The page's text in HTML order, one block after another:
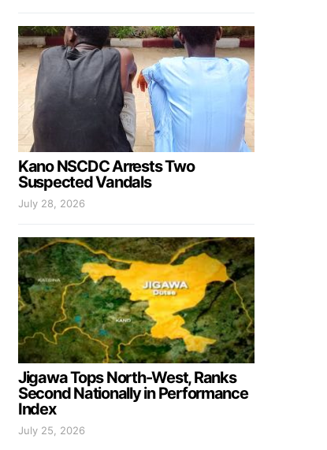
Kano NSCDC Arrests Two
Suspected Vandals
July 28, 2026
Jigawa Tops North-West, Ranks
Second Nationally in Performance
Index
July 25, 2026